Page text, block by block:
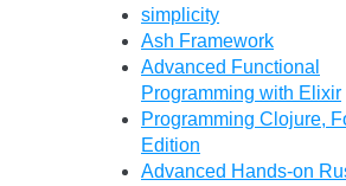
simplicity
Ash Framework
Advanced Functional
Programming with Elixir
Programming Clojure,
Edition
Advanced Hands-on